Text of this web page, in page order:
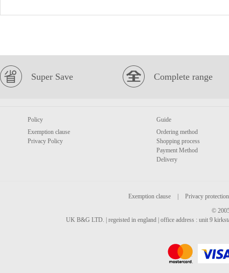
Super Save Complete range
Policy
Exemption clause
Privacy Policy
Guide
Ordering method
Shopping process
Payment Method
Delivery
Exemption clause
Privacy protection
©
UK B&G LTD. | regeisted in england | office address : unit 9